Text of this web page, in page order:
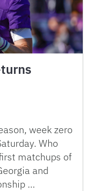
week zero
Who
matchups of
and
…